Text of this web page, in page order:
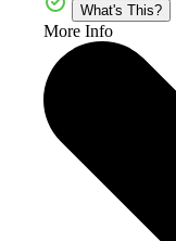
What's This?
More Info